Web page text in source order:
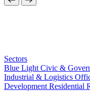
Sectors
Blue Light Civic &
Industrial & Logistics
Development Residential